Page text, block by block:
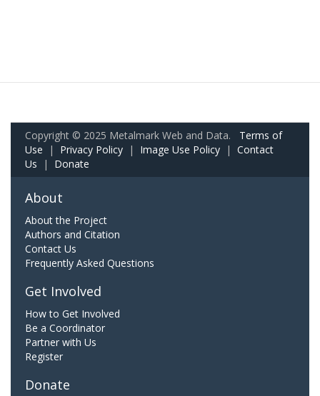
Copyright © 2025 Metalmark Web and Data. Terms of
Use | Privacy Policy | Image Use Policy | Contact
Us | Donate
About
About the Project
Authors and Citation
Contact Us
Frequently Asked Questions
Get Involved
How to Get Involved
Be a Coordinator
Partner with Us
Register
Donate